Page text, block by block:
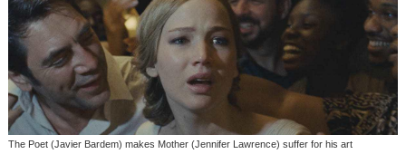
The Poet (Javier Bardem) makes Mother (Jennifer Lawrence) suffer for his art